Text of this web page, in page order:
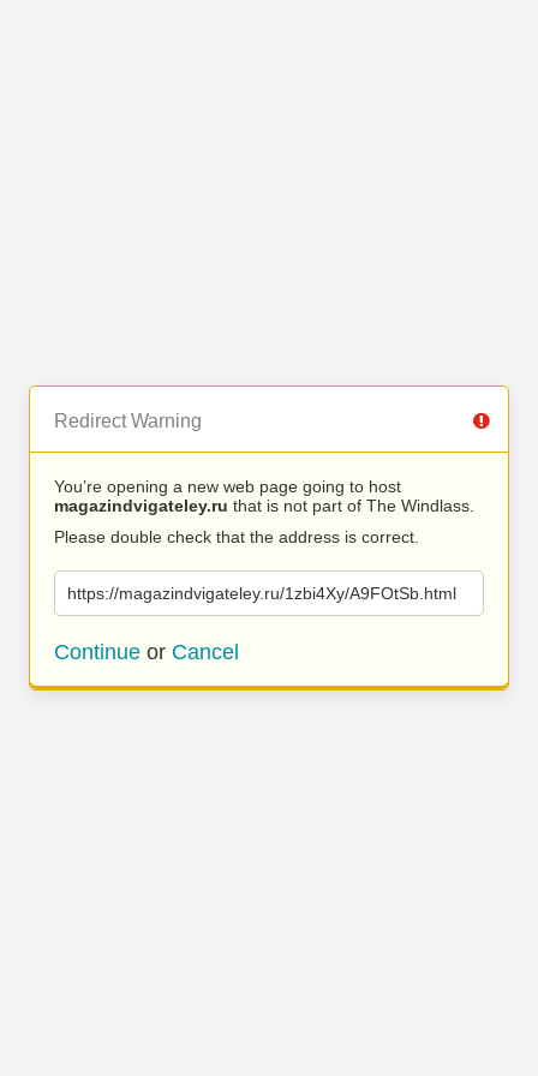
Redirect Warning
You’re opening a new web page going to host
magazindvigateley.ru that is not part of The Windlass.
Please double check that the address is correct.
https://magazindvigateley.ru/1zbi4Xy/A9FOtSb.html
Continue or Cancel